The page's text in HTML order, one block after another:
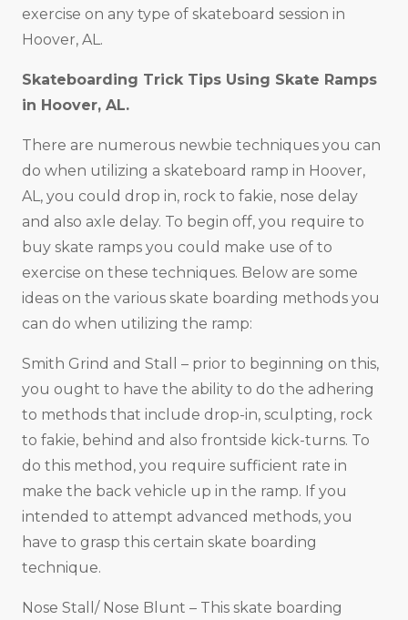
exercise on any type of skateboard session in
Hoover, AL.
Skateboarding Trick Tips Using Skate Ramps
in Hoover, AL.
There are numerous newbie techniques you can
do when utilizing a skateboard ramp in Hoover,
AL, you could drop in, rock to fakie, nose delay
and also axle delay. To begin off, you require to
buy skate ramps you could make use of to
exercise on these techniques. Below are some
ideas on the various skate boarding methods you
can do when utilizing the ramp:
Smith Grind and Stall – prior to beginning on this,
you ought to have the ability to do the adhering
to methods that include drop-in, sculpting, rock
to fakie, behind and also frontside kick-turns. To
do this method, you require sufficient rate in
make the back vehicle up in the ramp. If you
intended to attempt advanced methods, you
have to grasp this certain skate boarding
technique.
Nose Stall/ Nose Blunt – This skate boarding